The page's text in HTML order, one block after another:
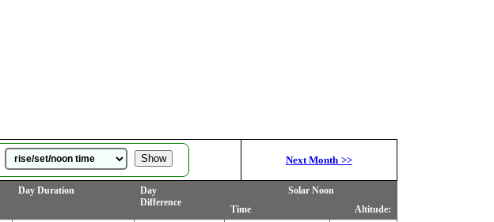
Next Month >>
Day Duration
Day
Difference
Solar Noon
Time Altitude: